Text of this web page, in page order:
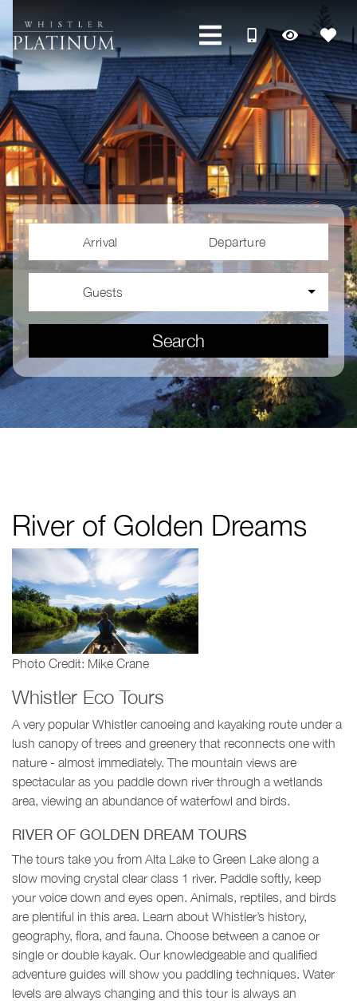
Arrival Departure
Guests
Search
River of Golden Dreams
Photo Credit: Mike Crane
Whistler Eco Tours
A very popular Whistler canoeing and kayaking route under a
lush canopy of trees and greenery that reconnects one with
nature - almost immediately. The mountain views are
spectacular as you paddle down river through a wetlands
area, viewing an abundance of waterfowl and birds.
RIVER OF GOLDEN DREAM TOURS
The tours take you from Alta Lake to Green Lake along a
slow moving crystal clear class 1 river. Paddle softly, keep
your voice down and eyes open. Animals, reptiles, and birds
are plentiful in this area. Learn about Whistler’s history,
geography, flora, and fauna. Choose between a canoe or
single or double kayak. Our knowledgeable and qualified
adventure guides will show you paddling techniques. Water
levels are always changing and this tour is always an